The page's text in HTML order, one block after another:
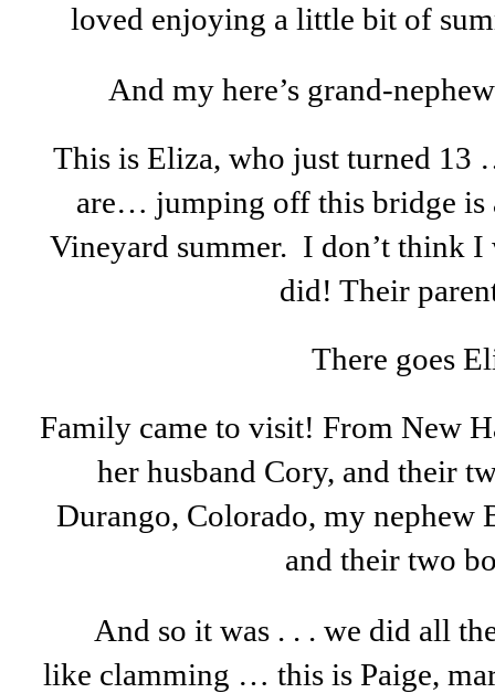
loved enjoying a little bit of
And my here’s grand-
This is Eliza, who just turned
are… jumping off this bridge is
Vineyard summer. I don’t think
did! Their
There goes
Family came to visit! From New
her husband Cory, and their
Durango, Colorado, my nephew
and their two
And so it was . . . we did all
like clamming … this is Paige,